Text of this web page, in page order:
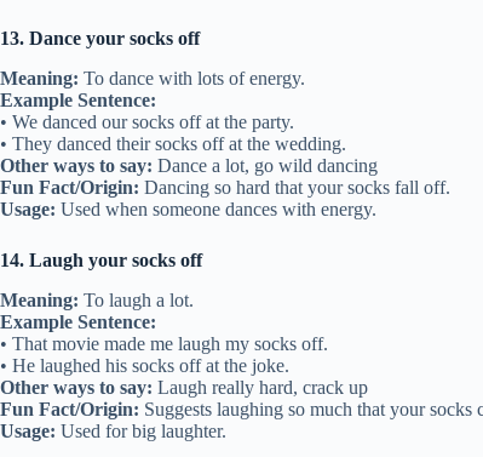
13. Dance your socks off
Meaning: To dance with lots of energy.
Example Sentence:
• We danced our socks off at the party.
• They danced their socks off at the wedding.
Other ways to say: Dance a lot, go wild dancing
Fun Fact/Origin: Dancing so hard that your socks fall off.
Usage: Used when someone dances with energy.
14. Laugh your socks off
Meaning: To laugh a lot.
Example Sentence:
• That movie made me laugh my socks off.
• He laughed his socks off at the joke.
Other ways to say: Laugh really hard, crack up
Fun Fact/Origin: Suggests laughing so much that your socks
Usage: Used for big laughter.